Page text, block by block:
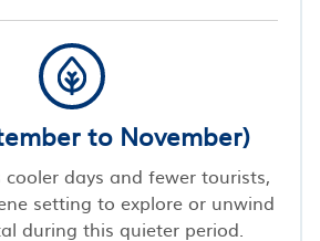
to November)
days and fewer tourists,
setting to explore or unwind
during this quieter period.